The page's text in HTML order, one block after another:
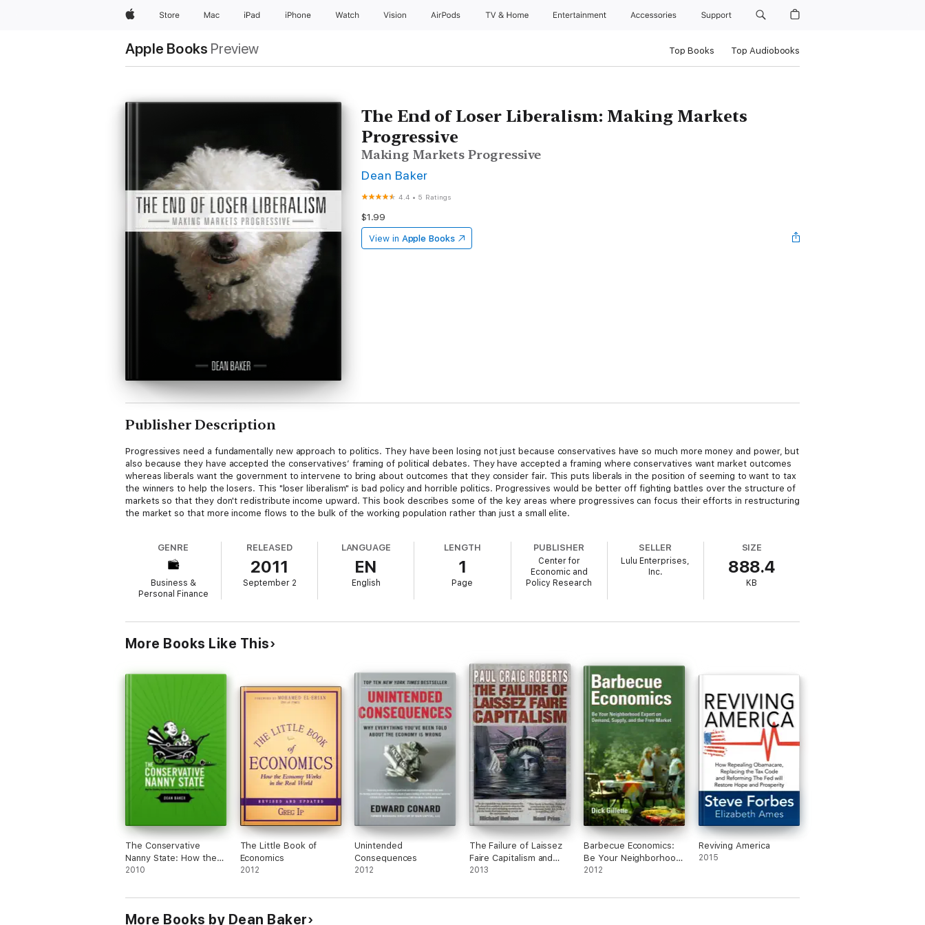
AppleStore Mac iPad iPhone Watch Vision AirPods TV & Home Entertainment Accessories Support
Apple Books Preview Top Books Top Audiobooks
The End of Loser Liberalism: Making Markets
Progressive
Making Markets Progressive
Dean Baker
4.4 • 5 Ratings
$1.99
View in Apple Books
Publisher Description
Progressives need a fundamentally new approach to politics. They have been losing not just because conservatives have so much more money and power, but
also because they have accepted the conservatives’ framing of political debates. They have accepted a framing where conservatives want market outcomes
whereas liberals want the government to intervene to bring about outcomes that they consider fair. This puts liberals in the position of seeming to want to tax
the winners to help the losers. This "loser liberalism" is bad policy and horrible politics. Progressives would be better off fighting battles over the structure of
markets so that they don't redistribute income upward. This book describes some of the key areas where progressives can focus their efforts in restructuring
the market so that more income flows to the bulk of the working population rather than just a small elite.
GENRE
Business &
Personal Finance
RELEASED
2011
September 2
LANGUAGE
EN
English
LENGTH
1
Page
PUBLISHER
Center for
Economic and
Policy Research
SELLER
Lulu Enterprises,
Inc.
SIZE
888.4
KB
More Books Like This
The Conservative
Nanny State: How the
Wealthy Use the
Rich and Get Richer
2010
The Little Book of
Economics
2012
Unintended
Consequences
2012
The Failure of Laissez
Faire Capitalism and
Economic Dissolution of
2013
Barbecue Economics:
Be Your Neighborhood
Expert on Demand,
Market
2012
Reviving America
2015
More Books by Dean Baker